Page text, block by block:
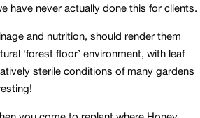
have never actually done this for clients.
and nutrition, should render them
‘forest floor’ environment, with leaf
sterile conditions of many gardens